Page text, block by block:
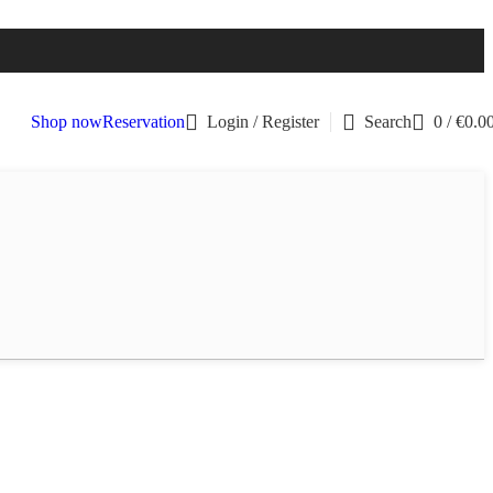
Shop nowReservation Login / Register Search 0 / €